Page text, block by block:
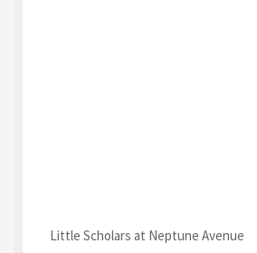
Little Scholars at Neptune Avenue